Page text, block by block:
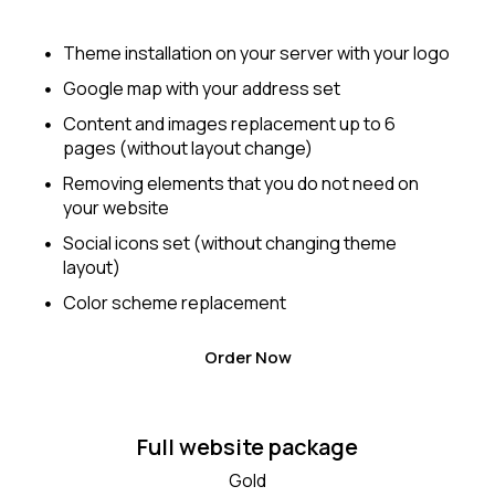
Theme installation on your server with your logo
Google map with your address set
Content and images replacement up to 6
pages (without layout change)
Removing elements that you do not need on
your website
Social icons set (without changing theme
layout)
Color scheme replacement
Order Now
Full website package
Gold